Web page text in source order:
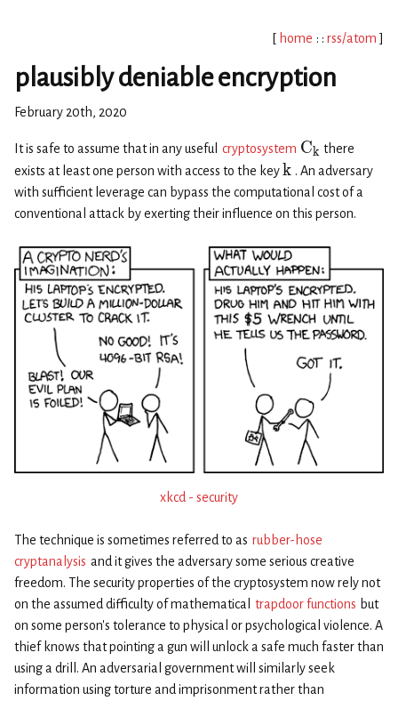
[ home : : rss/atom ]
plausibly deniable encryption
February 20th, 2020
It is safe to assume that in any useful cryptosystem Ck there
exists at least one person with access to the keyk . An adversary
with sufficient leverage can bypass the computational cost of a
conventional attack by exerting their influence on this person.
xkcd - security
The technique is sometimes referred to as rubber-hose
cryptanalysis and it gives the adversary some serious creative
freedom. The security properties of the cryptosystem now rely not
on the assumed difficulty of mathematical trapdoor functions but
on some person’s tolerance to physical or psychological violence. A
thief knows that pointing a gun will unlock a safe much faster than
using a drill. An adversarial government will similarly seek
information using torture and imprisonment rather than